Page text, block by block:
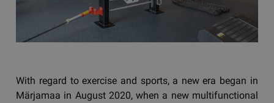
With regard to exercise and sports, a new era began in
Märjamaa in August 2020, when a new multifunctional